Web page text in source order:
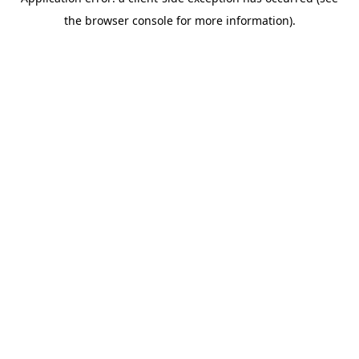
the browser console for more information).